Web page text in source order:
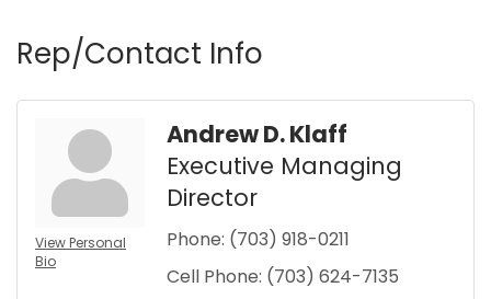
Rep/Contact Info
View Personal
Bio
Andrew D. Klaff
Executive Managing
Director
Phone: (703) 918-0211
Cell Phone: (703) 624-7135